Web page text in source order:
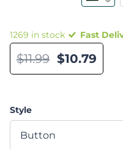
1269 in stock Fast
$11.99 $10.79
Style